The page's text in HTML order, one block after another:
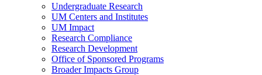
Undergraduate Research
UM Centers and Institutes
UM Impact
Research Compliance
Research Development
Office of Sponsored Programs
Broader Impacts Group